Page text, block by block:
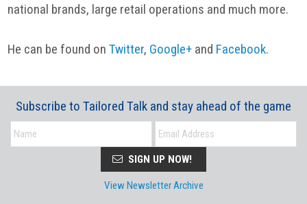
national brands, large retail operations and much more.
He can be found onTwitter, Google+ and Facebook.
Subscribe to Tailored Talk and stay ahead of the game
SIGN UP NOW!
View Newsletter Archive